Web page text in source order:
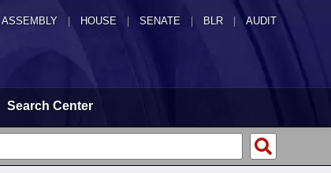
ASSEMBLY HOUSE SENATE | BLR | AUDIT
Search Center